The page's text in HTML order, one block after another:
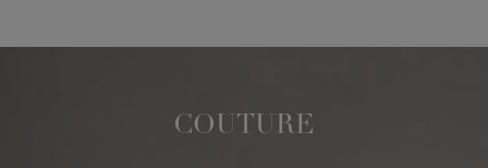
COUTURE